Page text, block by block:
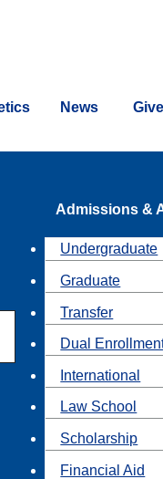
News Give
Admissions &
Undergraduate
Graduate
Transfer
Dual
International
Law School
Scholarship
Financial Aid